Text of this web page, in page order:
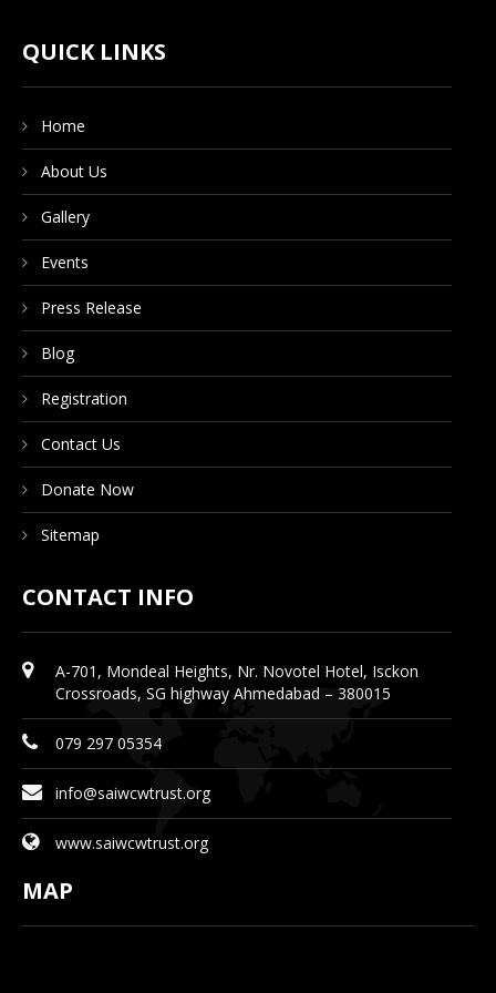
DONATE NOW
QUICK LINKS
Home
About Us
Gallery
Events
Press Release
Blog
Registration
Contact Us
Donate Now
Sitemap
CONTACT INFO
A-701, Mondeal Heights, Nr. Novotel Hotel, Isckon
Crossroads, SG highway Ahmedabad – 380015
079 297 05354
info@saiwcwtrust.org
www.saiwcwtrust.org
MAP